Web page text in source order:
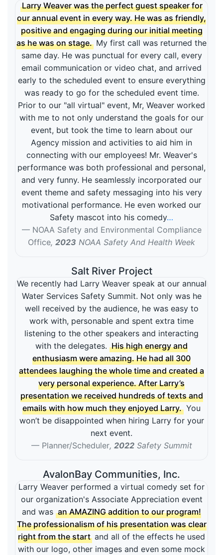
Larry Weaver was the perfect guest speaker for
our annual event in every way. He was as friendly,
positive and engaging during our initial meeting
as he was on stage. My first call was returned the
same day. He was punctual for every call, every
email communication or video chat, and arrived
early to the scheduled event to ensure everything
was ready to go for the scheduled event time.
Prior to our "all virtual" event, Mr, Weaver worked
with me to not only understand the goals for our
event, but took the time to learn about our
Agency mission and activities to aid him in
connecting with our employees! Mr. Weaver's
performance was both professional and personal,
and very funny. He seamlessly incorporated our
event theme and safety messaging into his very
motivational performance. He even worked our
Safety mascot into his comedy…
NOAA Safety and Environmental Compliance
Office, 2023 NOAA Safety And Health Week
Salt River Project
We recently had Larry Weaver speak at our annual
Water Services Safety Summit. Not only was he
well received by the audience, he was easy to
work with, personable and spent extra time
listening to the other speakers and interacting
with the delegates.His high energy and
enthusiasm were amazing. He had all 300
attendees laughing the whole time and created a
very personal experience. After Larry’s
presentation we received hundreds of texts and
emails with how much they enjoyed Larry.You
won’t be disappointed when hiring Larry for your
next event.
Planner/Scheduler, 2022Safety Summit
AvalonBay Communities, Inc.
Larry Weaver performed a virtual comedy set for
our organization's Associate Appreciation event
and wasan AMAZING addition to our program!
The professionalism of his presentation was clear
right from the start and all of the effects he used
with our logo, other images and even some mock